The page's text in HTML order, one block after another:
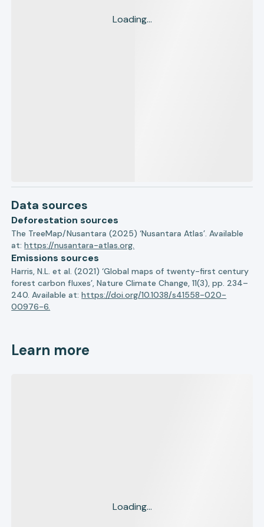
Loading...
Data sources
Deforestation sources
The TreeMap/Nusantara (2025) ‘Nusantara Atlas’. Available
at:https://nusantara-atlas.org.
Emissions sources
Harris, N.L. et al. (2021) ‘Global maps of twenty-first century
forest carbon fluxes’, Nature Climate Change, 11(3), pp. 234–
240. Available at:https://doi.org/10.1038/s41558-020-
00976-6.
Learn more
Loading...